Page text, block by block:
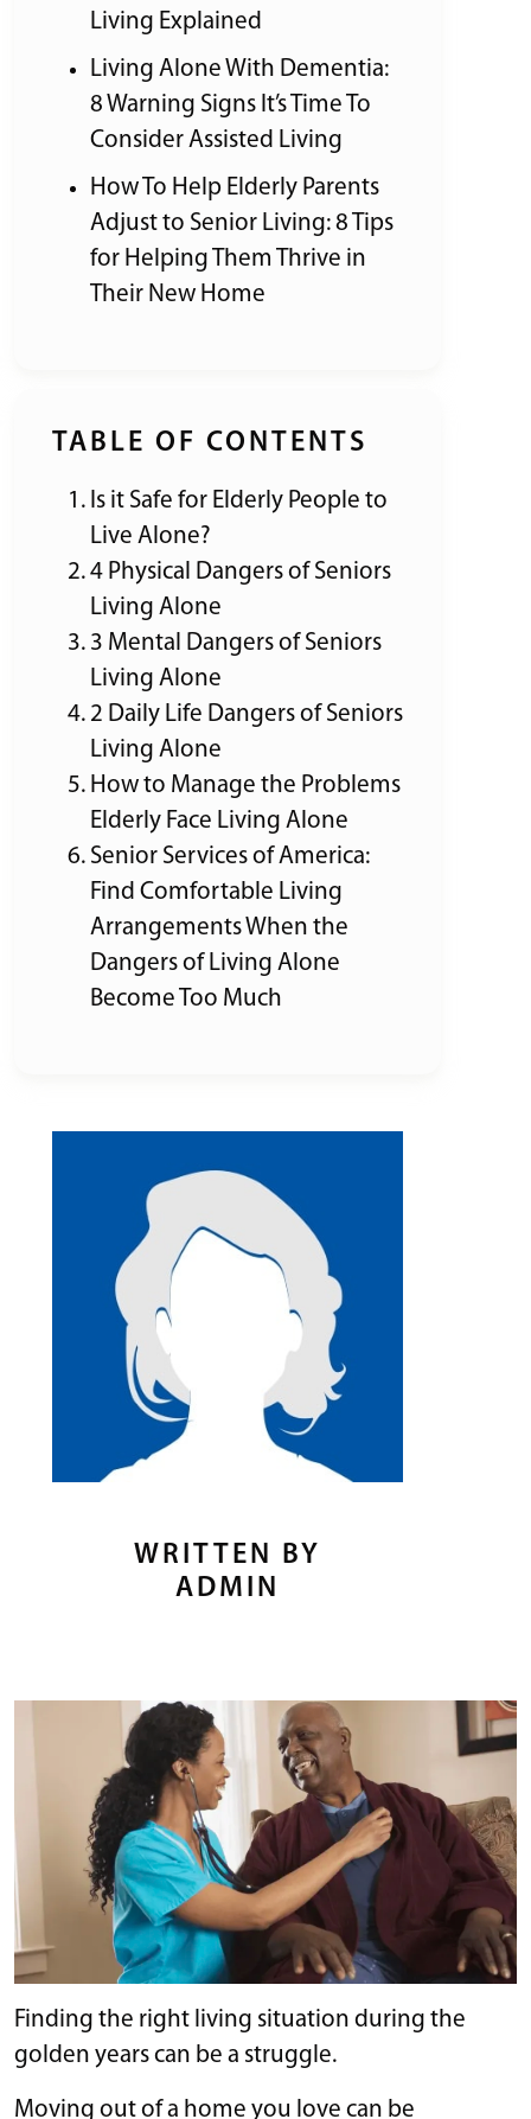
Living Explained
Living Alone With Dementia:
8 Warning Signs It’s Time To
Consider Assisted Living
How To Help Elderly Parents
Adjust to Senior Living: 8 Tips
for Helping Them Thrive in
Their New Home
TABLE OF CONTENTS
Is it Safe for Elderly People to
Live Alone?
4 Physical Dangers of Seniors
Living Alone
3 Mental Dangers of Seniors
Living Alone
2 Daily Life Dangers of Seniors
Living Alone
How to Manage the Problems
Elderly Face Living Alone
Senior Services of America:
Find Comfortable Living
Arrangements When the
Dangers of Living Alone
Become Too Much
WRITTEN BY
ADMIN
Finding the right living situation during the
golden years can be a struggle.
Moving out of a home you love can be